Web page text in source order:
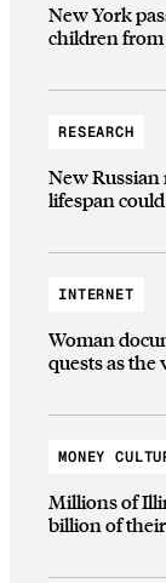
New York
children from
RESEARCH
New Russian
lifespan
INTERNET
Woman
quests as the
MONEY
Millions of
billion of